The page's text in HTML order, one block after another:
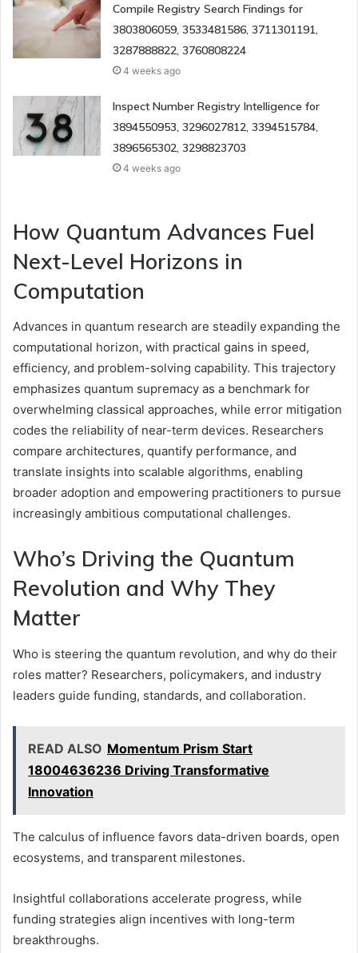
Compile Registry Search Findings for
3803806059, 3533481586, 3711301191,
3287888822, 3760808224
4 weeks ago
Inspect Number Registry Intelligence for
3894550953, 3296027812, 3394515784,
3896565302, 3298823703
4 weeks ago
How Quantum Advances Fuel
Next-Level Horizons in
Computation
Advances in quantum research are steadily expanding the
computational horizon, with practical gains in speed,
efficiency, and problem-solving capability. This trajectory
emphasizes quantum supremacy as a benchmark for
overwhelming classical approaches, while error mitigation
codes the reliability of near-term devices. Researchers
compare architectures, quantify performance, and
translate insights into scalable algorithms, enabling
broader adoption and empowering practitioners to pursue
increasingly ambitious computational challenges.
Who’s Driving the Quantum
Revolution and Why They
Matter
Who is steering the quantum revolution, and why do their
roles matter? Researchers, policymakers, and industry
leaders guide funding, standards, and collaboration.
READ ALSO Momentum Prism Start
18004636236 Driving Transformative
Innovation
The calculus of influence favors data-driven boards, open
ecosystems, and transparent milestones.
Insightful collaborations accelerate progress, while
funding strategies align incentives with long-term
breakthroughs.